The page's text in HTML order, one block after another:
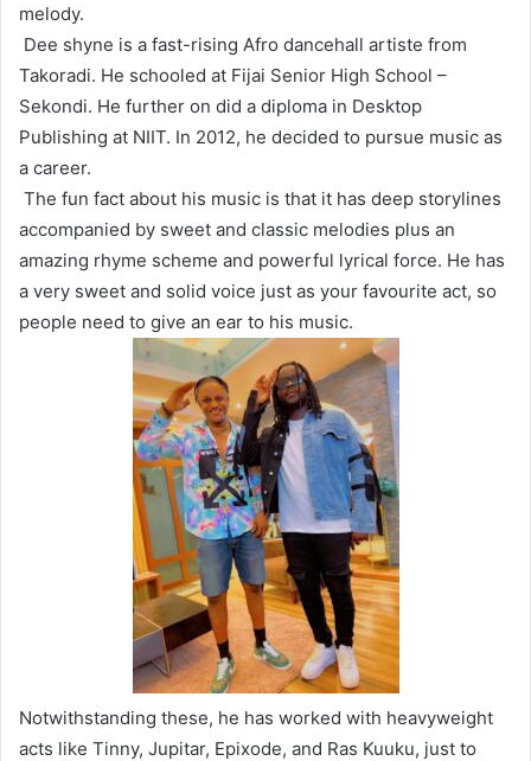
melody.
Dee shyne is a fast-rising Afro dancehall artiste from
Takoradi. He schooled at Fijai Senior High School –
Sekondi. He further on did a diploma in Desktop
Publishing at NIIT. In 2012, he decided to pursue music as
a career.
The fun fact about his music is that it has deep storylines
accompanied by sweet and classic melodies plus an
amazing rhyme scheme and powerful lyrical force. He has
a very sweet and solid voice just as your favourite act, so
people need to give an ear to his music.
Notwithstanding these, he has worked with heavyweight
acts like Tinny, Jupitar, Epixode, and Ras Kuuku, just to